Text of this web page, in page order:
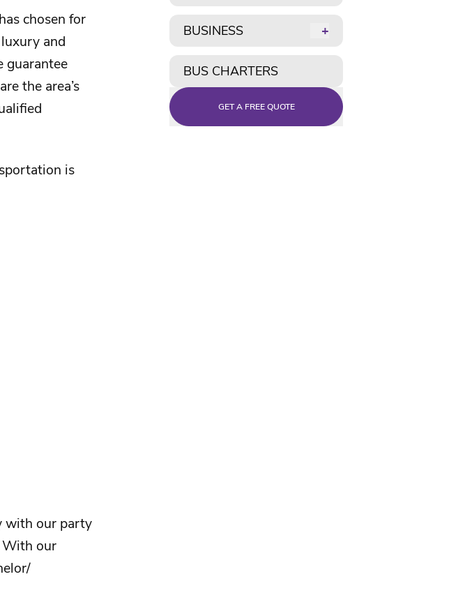
chosen for
and
guarantee
the area’s
is
with our party
With our
BUSINESS +
BUS CHARTERS
GET A FREE QUOTE